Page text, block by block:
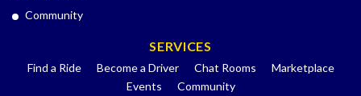
Community
SERVICES
Find a Ride Become a Driver Chat Rooms
Marketplace
Events
Community